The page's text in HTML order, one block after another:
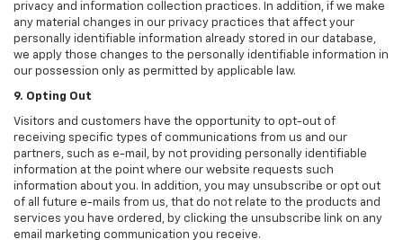
privacy and information collection practices. In addition, if we make
any material changes in our privacy practices that affect your
personally identifiable information already stored in our database,
we apply those changes to the personally identifiable information in
our possession only as permitted by applicable law.
9. Opting Out
Visitors and customers have the opportunity to opt-out of
receiving specific types of communications from us and our
partners, such as e-mail, by not providing personally identifiable
information at the point where our website requests such
information about you. In addition, you may unsubscribe or opt out
of all future e-mails from us, that do not relate to the products and
services you have ordered, by clicking the unsubscribe link on any
email marketing communication you receive.